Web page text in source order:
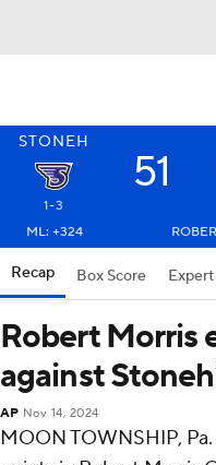
STONEH
51
1-3
ML: +324
Recap Box Score
Robert Morris
against
AP Nov 14, 2024
MOON TOWNSHIP,